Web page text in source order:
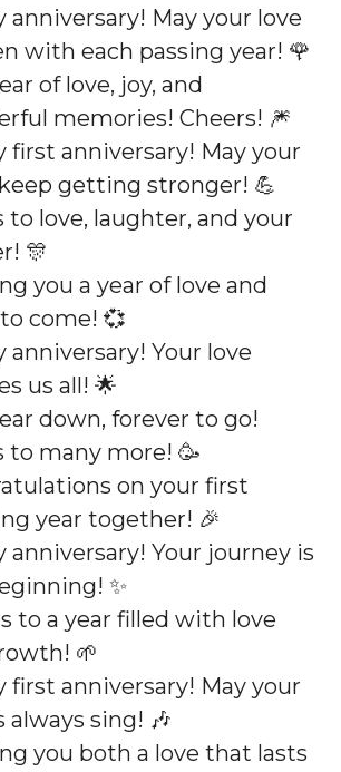
anniversary! May your love
with each passing year! 🌹
of love, joy, and
memories! Cheers! 🎆
first anniversary! May your
getting stronger! 💪
to love, laughter, and your
🎊
you a year of love and
come! 💞
anniversary! Your love
us all! 🌟
down, forever to go!
to many more! 🥳
on your first
year together! 🎉
anniversary! Your journey is
✨
to a year filled with love
🌱
first anniversary! May your
always sing! 🎶
you both a love that lasts